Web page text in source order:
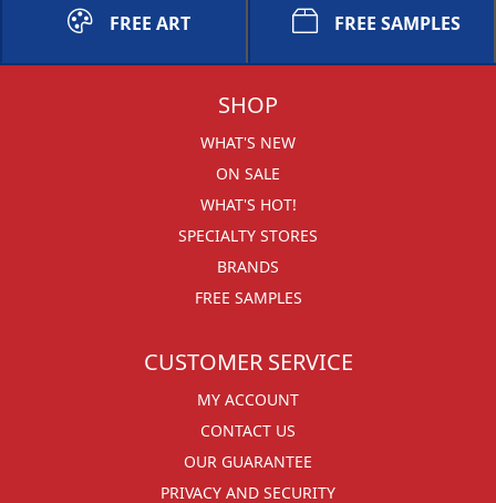
FREE ART FREE SAMPLES
SHOP
WHAT'S NEW
ON SALE
WHAT'S HOT!
SPECIALTY STORES
BRANDS
FREE SAMPLES
CUSTOMER SERVICE
MY ACCOUNT
CONTACT US
OUR GUARANTEE
PRIVACY AND SECURITY